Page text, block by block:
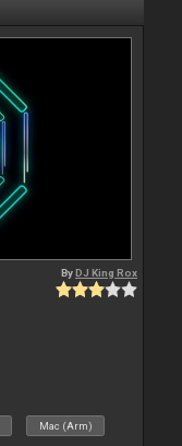
ByDJ King Rox
Mac (Arm)